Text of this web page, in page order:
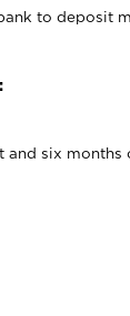
to deposit
six